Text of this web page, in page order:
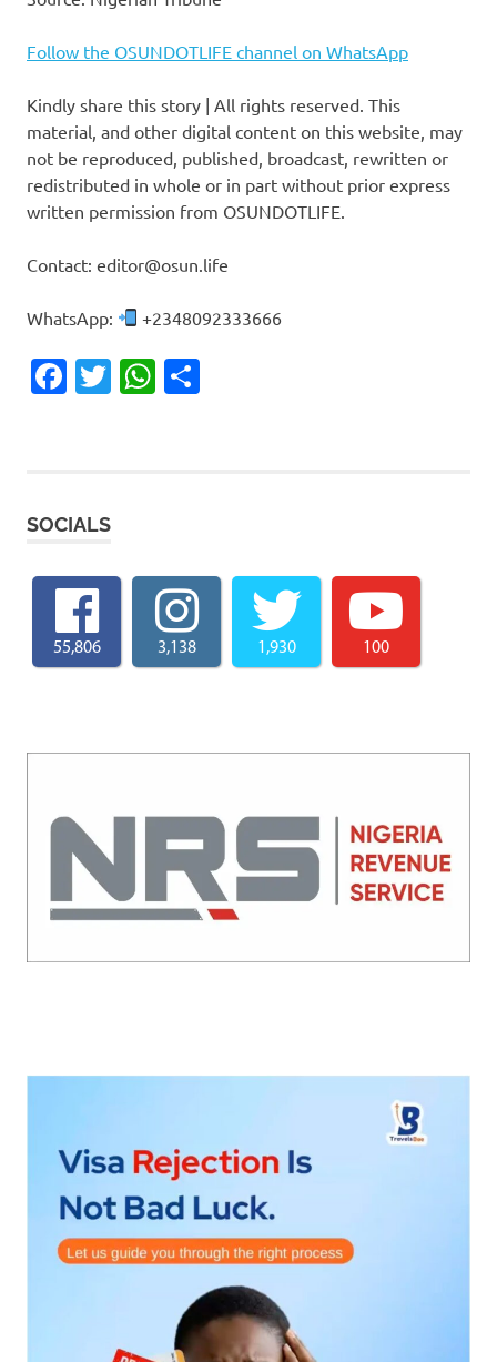
Follow the OSUNDOTLIFE channel on WhatsApp
Kindly share this story | All rights reserved. This
material, and other digital content on this website, may
not be reproduced, published, broadcast, rewritten or
redistributed in whole or in part without prior express
written permission from OSUNDOTLIFE.
Contact: editor@osun.life
WhatsApp: +2348092333666
Facebook
TwitterWhatsApp
SOCIALS
55,806 3,138 1,930 100